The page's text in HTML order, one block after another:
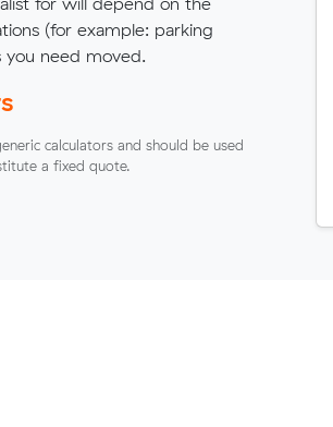
(for example: parking
you need moved.
calculators and should be used
a fixed quote.